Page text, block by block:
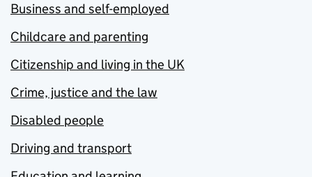
Business and self-employed
Childcare and parenting
Citizenship and living in the UK
Crime, justice and the law
Disabled people
Driving and transport